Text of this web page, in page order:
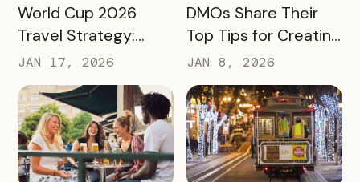
READ MORE
World Cup 2026
Travel Strategy:
Turning Global Fans
into Long‑Term
Destination
Advocates
JAN 17, 2026
READ MORE
DMOs Share Their
Top Tips for Creating
a Successful Pass
JAN 8, 2026